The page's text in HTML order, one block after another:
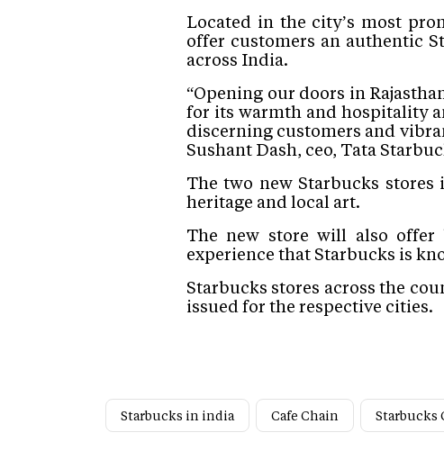
Located in the city’s most
offer customers an authentic
across India.
“Opening our doors in
for its warmth and hospitality
discerning customers and
Sushant Dash, ceo, Tata
The two new Starbucks
heritage and local art.
The new store will also offer
experience that Starbucks is
Starbucks stores across the
issued for the respective cities.
Starbucks in india Cafe Chain Starbucks